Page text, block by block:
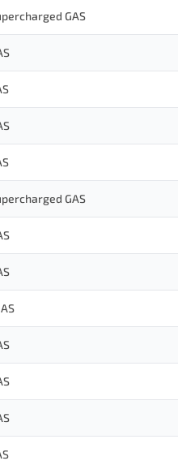
GAS
GAS